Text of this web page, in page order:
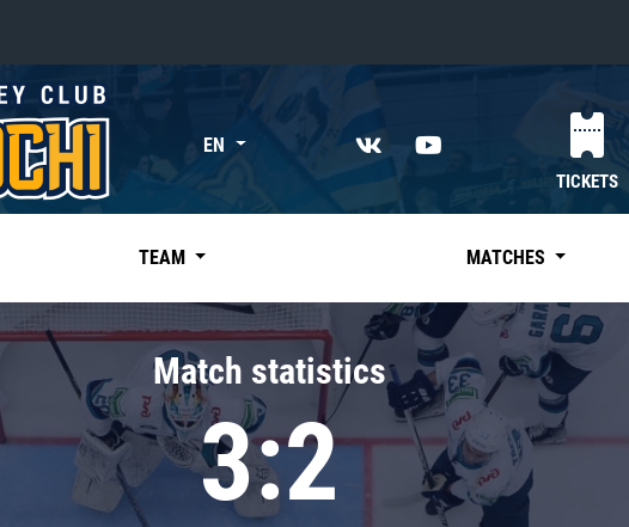
«East»
Kharlamov division
Avtomobilist
Chernyshev division
Avangard
Admiral
EN
TICKETS
TEAM MATCHES
Match statistics
3:2